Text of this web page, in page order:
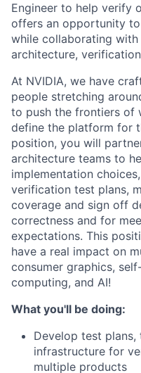
Engineer to help verify
offers an opportunity
while collaborating
architecture,
At NVIDIA, we have
people stretching
to push the frontiers of
define the platform for
position, you will
architecture teams to
implementation
verification test plans,
coverage and sign off
correctness and for
expectations. This
have a real impact on
consumer graphics,
computing, and AI!
What you'll be doing:
Develop test
infrastructure for
multiple products